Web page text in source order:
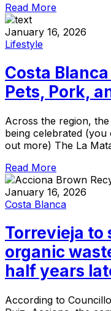
Read More
January 16, 2026
Lifestyle
Costa
Pets, Pork,
Across the region,
being celebrated
out more) The La
Read More
January 16, 2026
Costa Blanca
Torrevieja
organic
half years
According to